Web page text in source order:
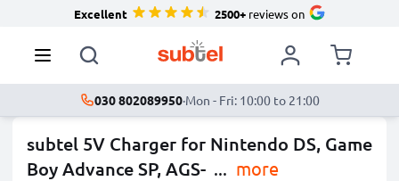
Excellent 2500+reviews on
030 802089950·Mon - Fri: 10:00 to 21:00
subtel 5V Charger for Nintendo DS, Game
Boy Advance SP, AGS- ... more